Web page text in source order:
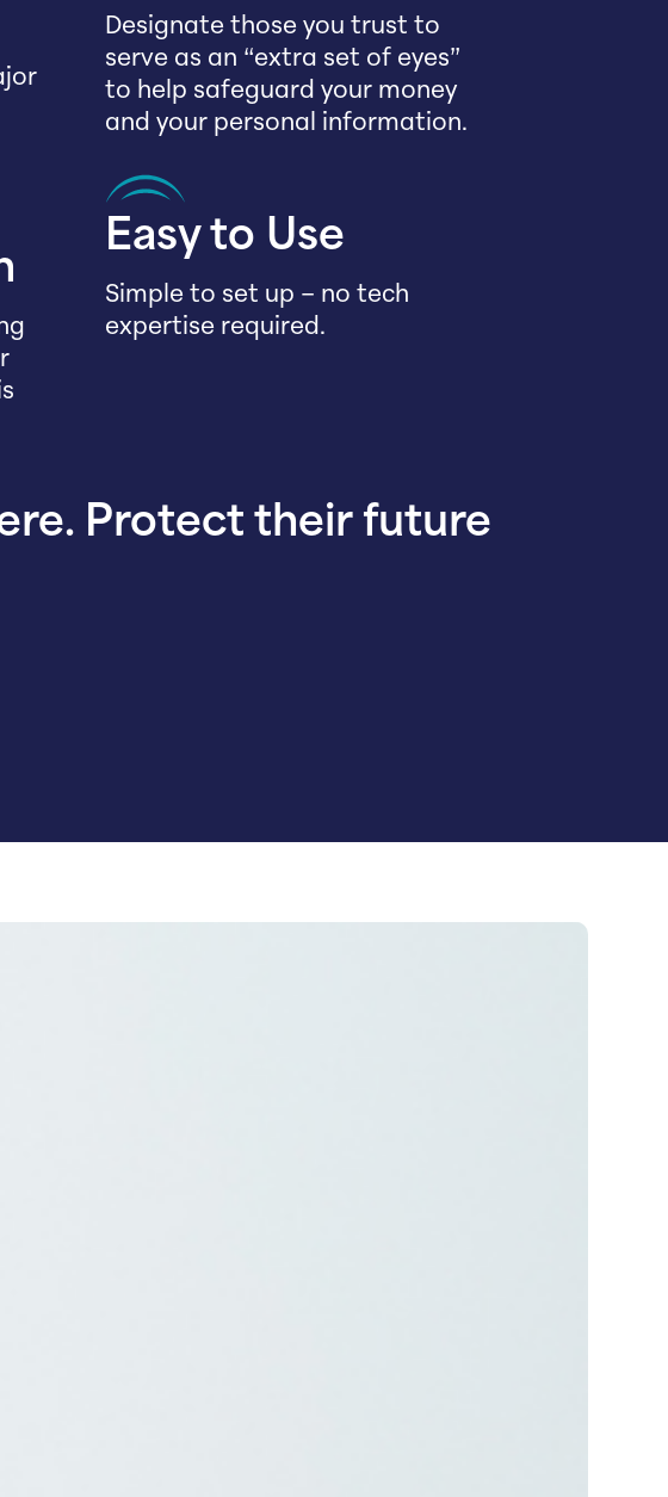
Designate those you trust to
serve as an “extra set of eyes”
to help safeguard your money
and your personal information.
Easy to Use
Simple to set up – no tech
expertise required.
Protect their future